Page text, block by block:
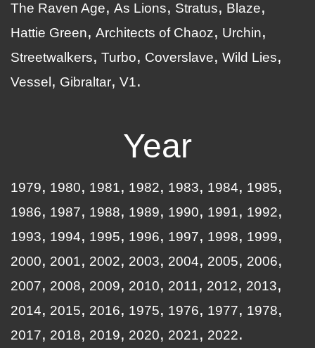
The Raven Age
As Lions Stratus
Blaze
Hattie Green
Architects of Chaoz
Urchin
Streetwalkers
Turbo Coverslave
Wild Lies
Vessel
Gibraltar V1
Year
1979 1980 1981 1982 1983 1984
1985
1986
1987 1988 1989 1990 1991
1992
1993
1994 1995 1996 1997 1998
1999
2000
2001 2002 2003 2004 2005
2006
2007
2008 2009 2010 2011 2012
2013
2014
2015 2016 1975 1976 1977
1978
2017
2018 2019 2020 2021 2022